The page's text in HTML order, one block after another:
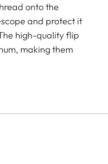
onto the
and protect it
high-quality flip
making them
individual positioning